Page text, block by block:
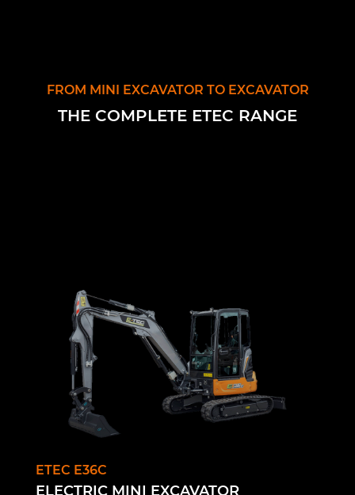
FROM MINI EXCAVATOR TO EXCAVATOR
THE COMPLETE ETEC RANGE
ETEC E36C
ELECTRIC MINI EXCAVATOR